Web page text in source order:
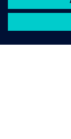
3MIN READ